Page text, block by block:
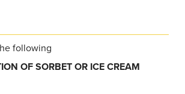
following
OF SORBET OR ICE CREAM